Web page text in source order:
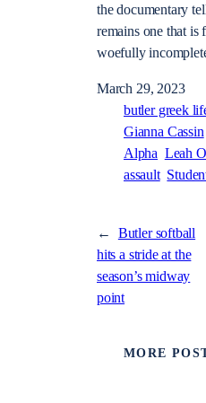
the documentary
remains one that is
woefully
March 29, 2023
butler greek
Gianna Cassin
Alpha Leah
assault
←
Butler softball
hits a stride at the
season’s midway
point
MORE